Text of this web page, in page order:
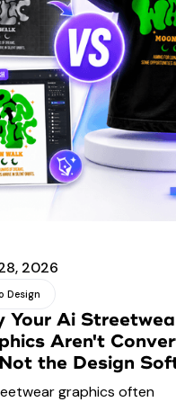
2026
Design
Your Ai
Aren't
the Design
graphics often